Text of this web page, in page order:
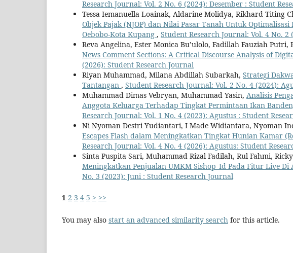
Research Journal: Vol. 2 No. 6 (2024): Desember : Student
Tessa Iemanuella Loainak, Aldarine Molidya, Rikhard Titing
Objek Pajak (NJOP) dan Nilai Pasar Tanah Untuk
Oebobo-Kota Kupang , Student Research Journal: Vol. 4 No.
Reva Angelina, Ester Monica Bu’ulolo, Fadillah Fauziah Putri,
News Comment Sections: A Critical Discourse Analysis of
(2026): Student Research Journal
Riyan Muhammad, Milana Abdillah Subarkah, Strategi
Tantangan , Student Research Journal: Vol. 2 No. 4 (2024):
Muhammad Dimas Vebryan, Muhammad Yasin, Analisis
Anggota Keluarga Terhadap Tingkat Permintaan Ikan
Research Journal: Vol. 1 No. 4 (2023): Agustus : Student
Ni Nyoman Destri Yudiantari, I Made Widiantara, Nyoman
Escapes Flash dalam Meningkatkan Tingkat Hunian Kamar
Research Journal: Vol. 4 No. 4 (2026): Agustus: Student
Sinta Puspita Sari, Muhammad Rizal Fadilah, Rul Fahmi,
Meningkatkan Penjualan UMKM Sishop_Id Pada Fitur Live Di
No. 3 (2023): Juni : Student Research Journal
1 2 3 4 5 > >>
You may also start an advanced similarity search for this article.